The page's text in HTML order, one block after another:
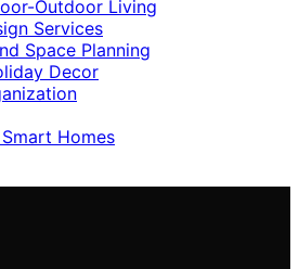
Outdoor Living
Services
Space Planning
Decor
Homes